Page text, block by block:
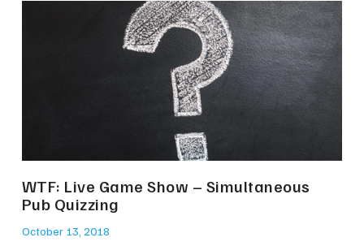
WTF: Live Game Show – Simultaneous
Pub Quizzing
October 13, 2018